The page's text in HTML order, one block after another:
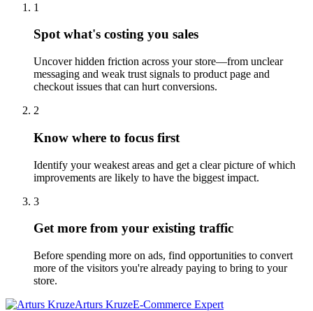
1
Spot what's costing you sales
Uncover hidden friction across your store—from unclear
messaging and weak trust signals to product page and
checkout issues that can hurt conversions.
2
Know where to focus first
Identify your weakest areas and get a clear picture of which
improvements are likely to have the biggest impact.
3
Get more from your existing traffic
Before spending more on ads, find opportunities to convert
more of the visitors you're already paying to bring to your
store.
Arturs KruzeE-Commerce Expert